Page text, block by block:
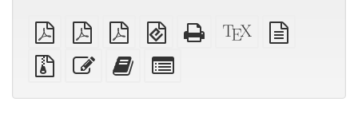
plain
PDF
A4
imposed
PDF
Letter
imposed
PDF
EPUB
(for
mobile
devices)
Standalone
HTML
XeLaTeX
source
Source
files
attachments
Edit
this
Add
this
to
for